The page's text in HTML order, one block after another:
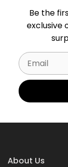
Be the
exclusive
Email
About Us